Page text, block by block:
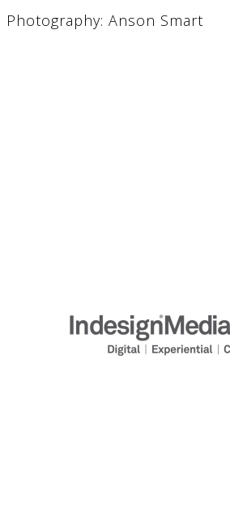
Photography: Anson Smart